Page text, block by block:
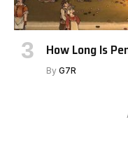
How Long Is
By G7R